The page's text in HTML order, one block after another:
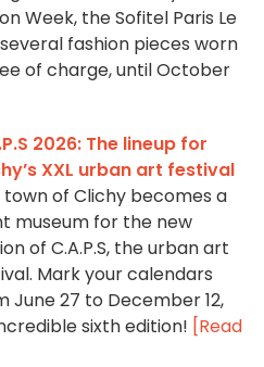
Week, the Sofitel Paris Le
fashion pieces worn
of charge, until October
2026: The lineup for
XXL urban art festival
town of Clichy becomes a
museum for the new
of C.A.P.S, the urban art
Mark your calendars
June 27 to December 12,
sixth edition! [Read